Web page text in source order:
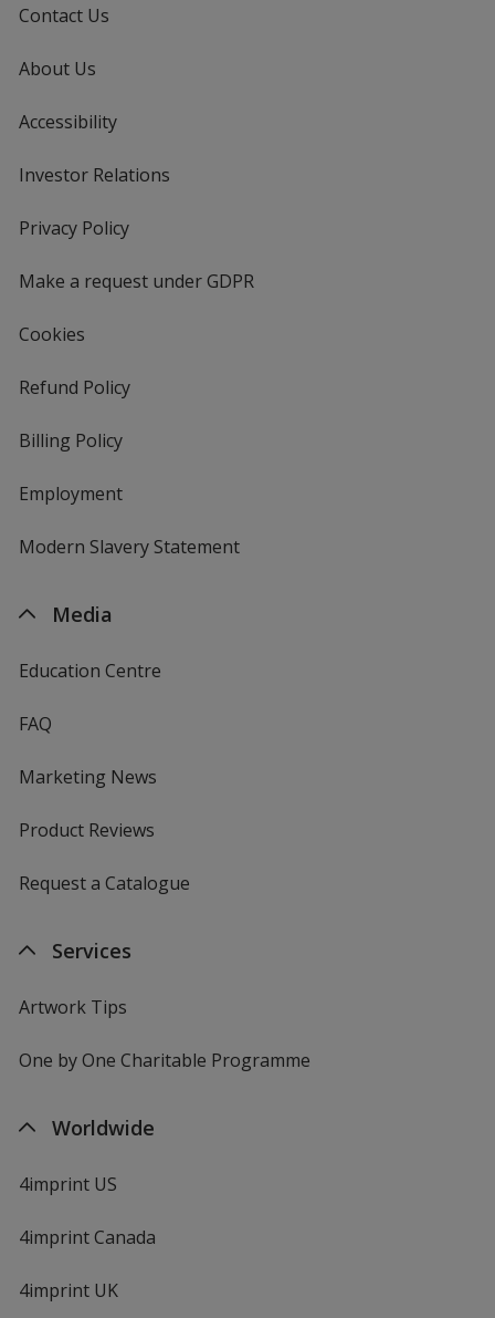
Contact Us
About Us
Accessibility
Investor Relations
Privacy Policyfor
Make a request under GDPR
Cookies
Refund Policy
Billing Policy
Employment
Modern Slavery Statement
Media
Education Centre
FAQ
Marketing News
Product Reviews
Request a Catalogue
Services
Artwork Tips
One by One Charitable Programme
Worldwide
4imprint US
4imprint Canada
4imprint UK